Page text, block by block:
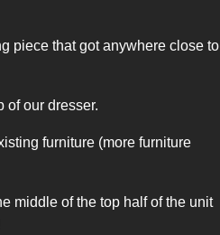
piece that got anywhere close to
of our dresser.
furniture (more furniture
middle of the top half of the unit